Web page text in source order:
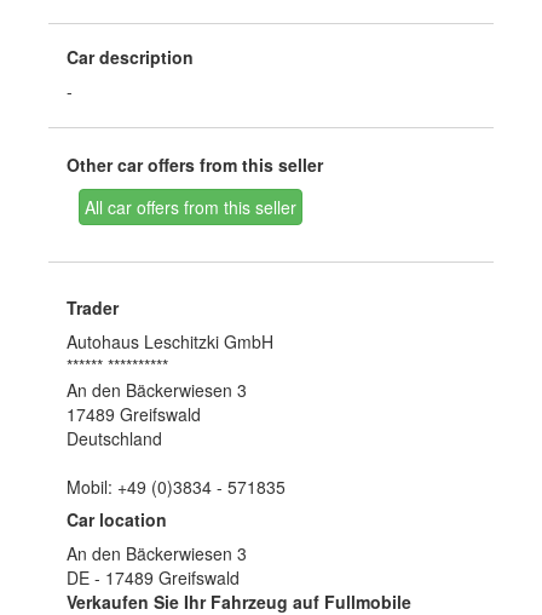
Car description
-
Other car offers from this seller
All car offers from this seller
Trader
Autohaus Leschitzki GmbH
****** **********
An den Bäckerwiesen 3
17489 Greifswald
Deutschland
Mobil: +49 (0)3834 - 571835
Car location
An den Bäckerwiesen 3
DE - 17489 Greifswald
Verkaufen Sie Ihr Fahrzeug auf Fullmobile